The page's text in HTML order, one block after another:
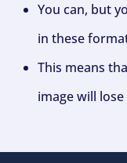
You can, but
in these
This means
image will